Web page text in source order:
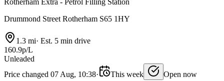
Rotherham Extra - Petrol Filling Station
Drummond Street Rotherham S65 1HY
1.3 mi· Est. 5 min drive
160.9p/L
Unleaded
Price changed 07 Aug, 10:38· This week Open now